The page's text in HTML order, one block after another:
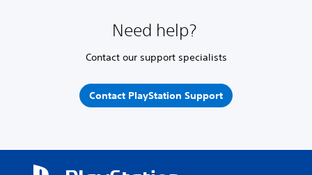
Need help?
Contact our support specialists
Contact PlayStation Support